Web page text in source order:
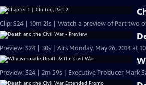
Clip: S24 | 10m 21s | Watch a preview of Part two
Preview: S24 | 2m 59s | Executive Producer Mark